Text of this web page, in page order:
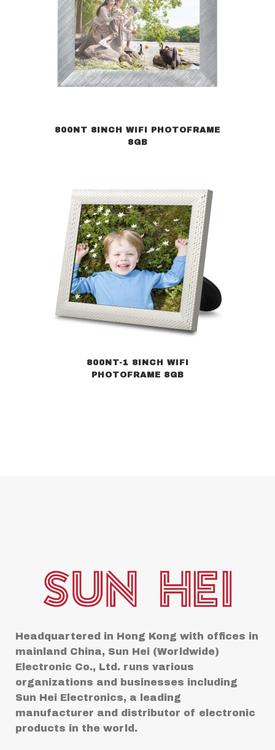
800NT 8INCH WIFI PHOTOFRAME
8GB
800NT-1 8INCH WIFI
PHOTOFRAME 8GB
Headquartered in Hong Kong with offices in
mainland China, Sun Hei (Worldwide)
Electronic Co., Ltd. runs various
organizations and businesses including
Sun Hei Electronics, a leading
manufacturer and distributor of electronic
products in the world.